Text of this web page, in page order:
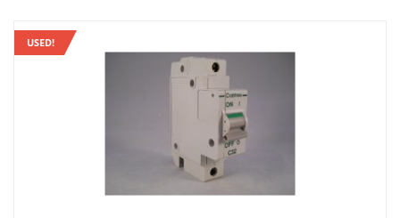
USED!